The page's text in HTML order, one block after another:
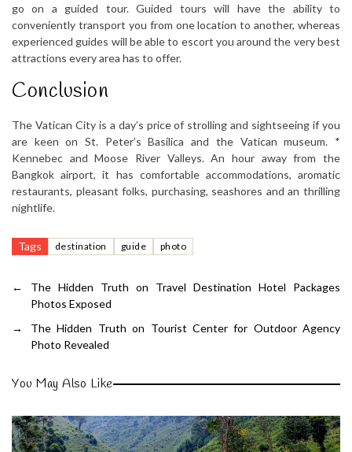
go on a guided tour. Guided tours will have the ability to
conveniently transport you from one location to another, whereas
experienced guides will be able to escort you around the very best
attractions every area has to offer.
Conclusion
The Vatican City is a day’s price of strolling and sightseeing if you
are keen on St. Peter’s Basilica and the Vatican museum. *
Kennebec and Moose River Valleys. An hour away from the
Bangkok airport, it has comfortable accommodations, aromatic
restaurants, pleasant folks, purchasing, seashores and an thrilling
nightlife.
Tags destination guide photo
←
The Hidden Truth on Travel Destination Hotel Packages
Photos Exposed
→
The Hidden Truth on Tourist Center for Outdoor Agency
Photo Revealed
You May Also Like